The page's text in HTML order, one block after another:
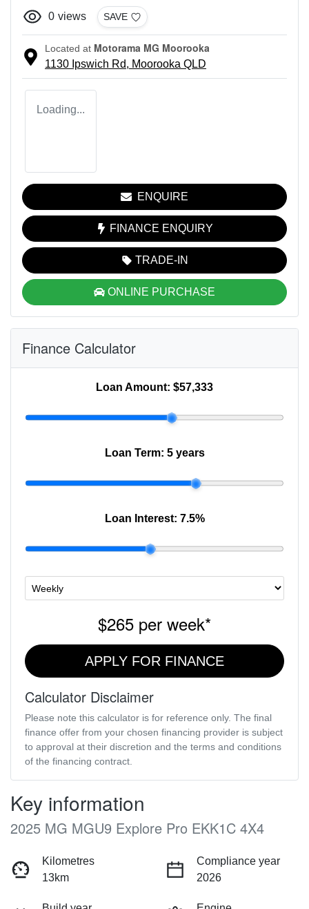
0 views SAVE
Located at Motorama MG Moorooka
1130 Ipswich Rd, Moorooka QLD
Loading...
ENQUIRE
FINANCE ENQUIRY
TRADE-IN
ONLINE PURCHASE
Finance Calculator
Loan Amount: $57,333
Loan Term: 5 years
Loan Interest: 7.5%
$265 per week*
APPLY FOR FINANCE
Calculator Disclaimer
Please note this calculator is for reference only. The final
finance offer from your chosen financing provider is subject
to approval at their discretion and the terms and conditions
of the financing contract.
Key information
2025 MG MGU9 Explore Pro EKK1C 4X4
Kilometres
13km
Compliance year
2026